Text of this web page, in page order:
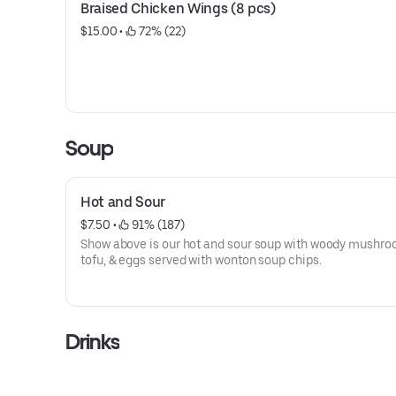
Braised Chicken Wings (8 pcs)
$15.00 • 72% (22)
Soup
Hot and Sour
$7.50 •
91% (187)
Show above is our hot and sour soup with woody
tofu, & eggs served with wonton soup chips.
Drinks